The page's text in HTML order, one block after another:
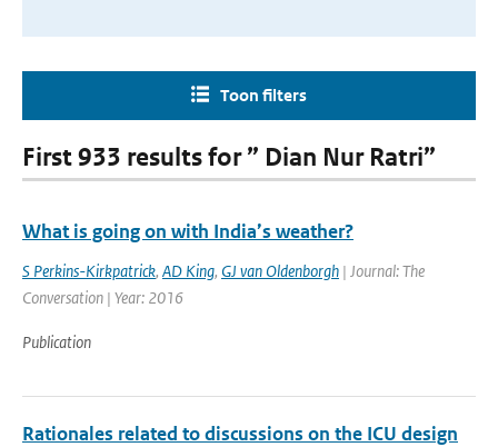
Toon filters
First 933 results for ” Dian Nur Ratri”
What is going on with India’s weather?
S Perkins-Kirkpatrick, AD King, GJ van Oldenborgh | Journal: The
Conversation | Year: 2016
Publication
Rationales related to discussions on the ICU design